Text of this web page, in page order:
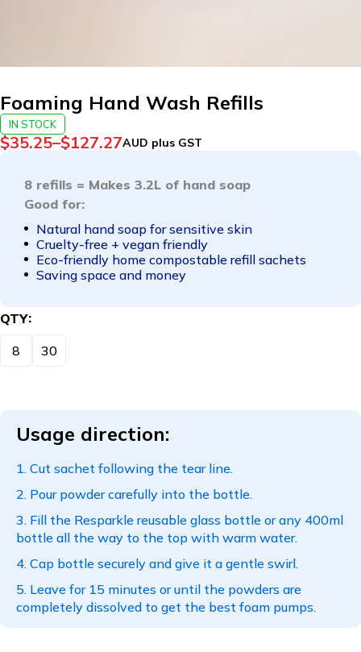
Foaming Hand Wash Refills
IN STOCK
$35.25–$127.27AUD plus GST
8 refills = Makes 3.2L of hand soap
Good for:
Natural hand soap for sensitive skin
Cruelty-free + vegan friendly
Eco-friendly home compostable refill sachets
Saving space and money
QTY
8
30
Usage direction:
Cut sachet following the tear line.
Pour powder carefully into the bottle.
Fill the Resparkle reusable glass bottle or any 400ml
bottle all the way to the top with warm water.
Cap bottle securely and give it a gentle swirl.
Leave for 15 minutes or until the powders are
completely dissolved to get the best foam pumps.